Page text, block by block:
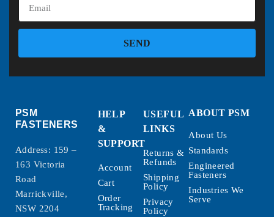
SEND
PSM
FASTENERS
Address: 159 –
163 Victoria
Road
Marrickville,
NSW 2204
HELP
&
SUPPORT
Account
Cart
Order
Tracking
USEFUL
LINKS
Returns &
Refunds
Shipping
Policy
Privacy
Policy
ABOUT PSM
About Us
Standards
Engineered
Fasteners
Industries We
Serve